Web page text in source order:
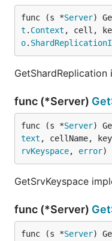
func (s *Server)
t . Context , cell,
o.
GetShardReplication
func (*Server)
func (s *Server)
text , cellName,
rvKeyspace, error)
GetSrvKeyspace
func (*Server)
func (s *Server)